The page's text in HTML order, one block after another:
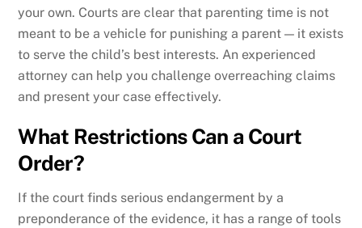
your own. Courts are clear that parenting time is not
meant to be a vehicle for punishing a parent — it exists
to serve the child’s best interests. An experienced
attorney can help you challenge overreaching claims
and present your case effectively.
What Restrictions Can a Court
Order?
If the court finds serious endangerment by a
preponderance of the evidence, it has a range of tools